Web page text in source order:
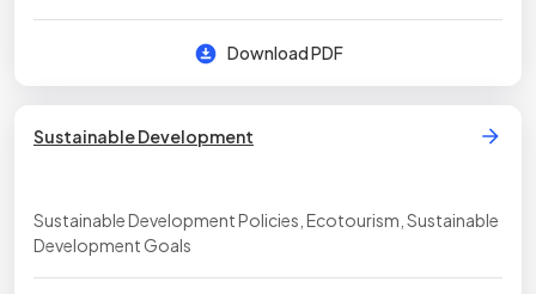
Download PDF
Sustainable Development
Sustainable Development Policies, Ecotourism, Sustainable
Development Goals